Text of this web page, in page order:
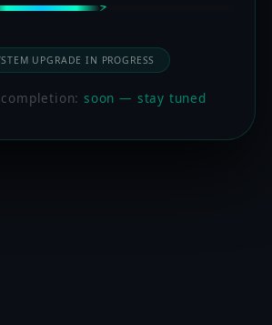
UPGRADE IN PROGRESS
soon — stay tuned